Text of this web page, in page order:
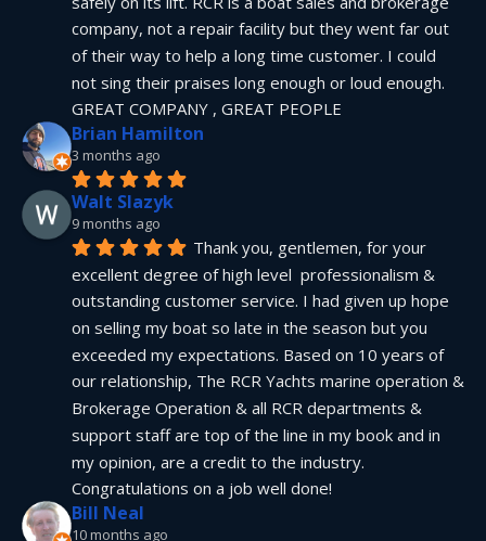
company, not a repair facility but they went far out
of their way to help a long time customer. I could
not sing their praises long enough or loud enough.
GREAT COMPANY , GREAT PEOPLE
Brian Hamilton
3 months ago
Walt Slazyk
9 months ago
Thank you, gentlemen, for your
excellent degree of high level  professionalism &
outstanding customer service. I had given up hope
on selling my boat so late in the season but you
exceeded my expectations. Based on 10 years of
our relationship, The RCR Yachts marine operation &
Brokerage Operation & all RCR departments &
support staff are top of the line in my book and in
my opinion, are a credit to the industry.
Congratulations on a job well done!
Bill Neal
10 months ago